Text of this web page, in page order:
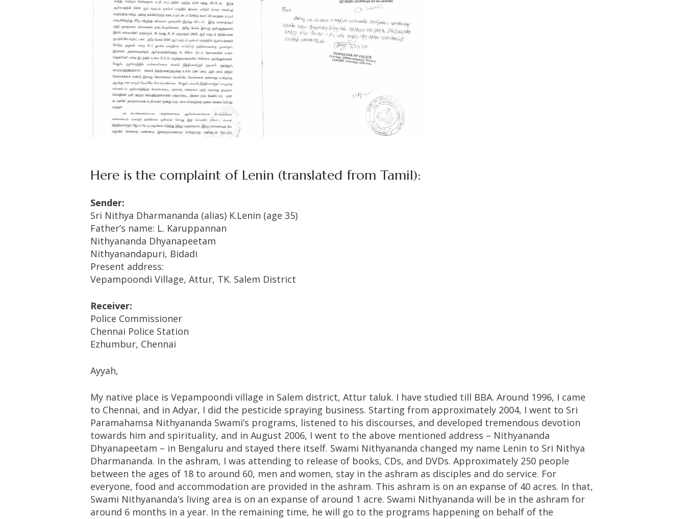
Here is the complaint of Lenin (translated from Tamil):
Sender:
Sri Nithya Dharmananda (alias) K.Lenin (age 35)
Father’s name: L. Karuppannan
Nithyananda Dhyanapeetam
Nithyanandapuri, Bidadi
Present address:
Vepampoondi Village, Attur, TK. Salem District
Receiver:
Police Commissioner
Chennai Police Station
Ezhumbur, Chennai
Ayyah,
My native place is Vepampoondi village in Salem district, Attur taluk. I have studied till BBA. Around 1996, I came
to Chennai, and in Adyar, I did the pesticide spraying business. Starting from approximately 2004, I went to Sri
Paramahamsa Nithyananda Swami’s programs, listened to his discourses, and developed tremendous devotion
towards him and spirituality, and in August 2006, I went to the above mentioned address – Nithyananda
Dhyanapeetam – in Bengaluru and stayed there itself. Swami Nithyananda changed my name Lenin to Sri Nithya
Dharmananda. In the ashram, I was attending to release of books, CDs, and DVDs. Approximately 250 people
between the ages of 18 to around 60, men and women, stay in the ashram as disciples and do service. For
everyone, food and accommodation are provided in the ashram. This ashram is on an expanse of 40 acres. In that,
Swami Nithyananda’s living area is on an expanse of around 1 acre. Swami Nithyananda will be in the ashram for
around 6 months in a year. In the remaining time, he will go to the programs happening on behalf of the